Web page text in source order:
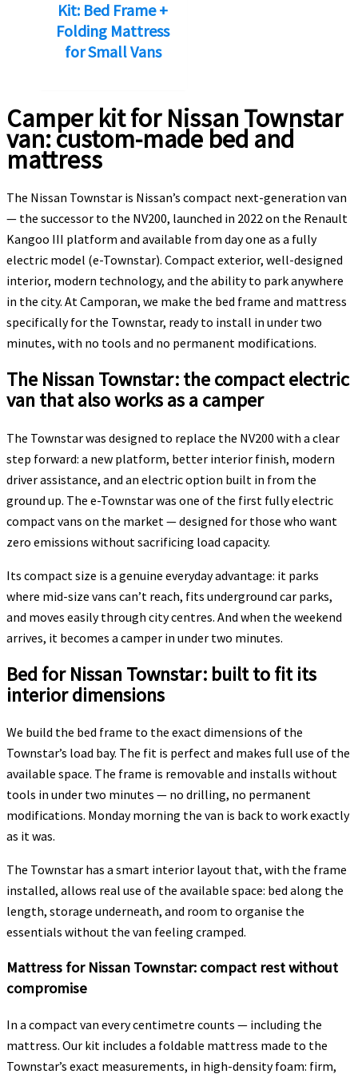
840,00€.806,00€.
Kit: Bed Frame +
Folding Mattress
for Small Vans
Camper kit for Nissan Townstar
van: custom-made bed and
mattress
The Nissan Townstar is Nissan’s compact next-generation van
— the successor to the NV200, launched in 2022 on the Renault
Kangoo III platform and available from day one as a fully
electric model (e-Townstar). Compact exterior, well-designed
interior, modern technology, and the ability to park anywhere
in the city. At Camporan, we make the bed frame and mattress
specifically for the Townstar, ready to install in under two
minutes, with no tools and no permanent modifications.
The Nissan Townstar: the compact electric
van that also works as a camper
The Townstar was designed to replace the NV200 with a clear
step forward: a new platform, better interior finish, modern
driver assistance, and an electric option built in from the
ground up. The e-Townstar was one of the first fully electric
compact vans on the market — designed for those who want
zero emissions without sacrificing load capacity.
Its compact size is a genuine everyday advantage: it parks
where mid-size vans can’t reach, fits underground car parks,
and moves easily through city centres. And when the weekend
arrives, it becomes a camper in under two minutes.
Bed for Nissan Townstar: built to fit its
interior dimensions
We build the bed frame to the exact dimensions of the
Townstar’s load bay. The fit is perfect and makes full use of the
available space. The frame is removable and installs without
tools in under two minutes — no drilling, no permanent
modifications. Monday morning the van is back to work exactly
as it was.
The Townstar has a smart interior layout that, with the frame
installed, allows real use of the available space: bed along the
length, storage underneath, and room to organise the
essentials without the van feeling cramped.
Mattress for Nissan Townstar: compact rest without
compromise
In a compact van every centimetre counts — including the
mattress. Our kit includes a foldable mattress made to the
Townstar’s exact measurements, in high-density foam: firm,